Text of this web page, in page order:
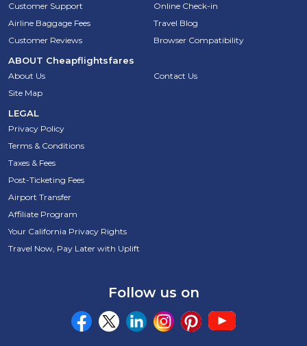
Customer Support
Online Check-in
Airline Baggage Fees
Travel Blog
Customer Reviews
Browser Compatibility
ABOUT Cheapflightsfares
About Us
Contact Us
Site Map
LEGAL
Privacy Policy
Terms & Conditions
Taxes & Fees
Post-Ticketing Fees
Airport Transfer
Affiliate Program
Your California Privacy Rights
Travel Now, Pay Later with Uplift
Follow us on